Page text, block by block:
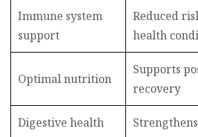
Immune system
support
Reduced
health
Optimal nutrition
Supports
recovery
Digestive health